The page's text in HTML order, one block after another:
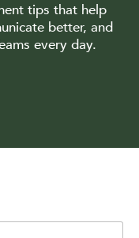
tips that help
better, and
every day.